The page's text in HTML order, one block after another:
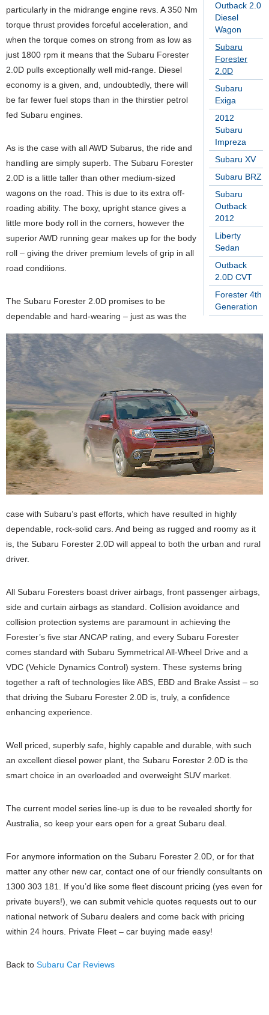
Outback 2.0
Diesel
Wagon
Subaru
Forester
2.0D
Subaru
Exiga
2012
Subaru
Impreza
Subaru XV
Subaru BRZ
Subaru
Outback
2012
Liberty
Sedan
Outback
2.0D CVT
Forester 4th
Generation
particularly in the midrange engine revs. A 350 Nm
torque thrust provides forceful acceleration, and
when the torque comes on strong from as low as
just 1800 rpm it means that the Subaru Forester
2.0D pulls exceptionally well mid-range. Diesel
economy is a given, and, undoubtedly, there will
be far fewer fuel stops than in the thirstier petrol
fed Subaru engines.
As is the case with all AWD Subarus, the ride and
handling are simply superb. The Subaru Forester
2.0D is a little taller than other medium-sized
wagons on the road. This is due to its extra off-
roading ability. The boxy, upright stance gives a
little more body roll in the corners, however the
superior AWD running gear makes up for the body
roll – giving the driver premium levels of grip in all
road conditions.
The Subaru Forester 2.0D promises to be
dependable and hard-wearing – just as was the
case with Subaru’s past efforts, which have resulted in highly
dependable, rock-solid cars. And being as rugged and roomy as it
is, the Subaru Forester 2.0D will appeal to both the urban and rural
driver.
All Subaru Foresters boast driver airbags, front passenger airbags,
side and curtain airbags as standard. Collision avoidance and
collision protection systems are paramount in achieving the
Forester’s five star ANCAP rating, and every Subaru Forester
comes standard with Subaru Symmetrical All-Wheel Drive and a
VDC (Vehicle Dynamics Control) system. These systems bring
together a raft of technologies like ABS, EBD and Brake Assist – so
that driving the Subaru Forester 2.0D is, truly, a confidence
enhancing experience.
Well priced, superbly safe, highly capable and durable, with such
an excellent diesel power plant, the Subaru Forester 2.0D is the
smart choice in an overloaded and overweight SUV market.
The current model series line-up is due to be revealed shortly for
Australia, so keep your ears open for a great Subaru deal.
For anymore information on the Subaru Forester 2.0D, or for that
matter any other new car, contact one of our friendly consultants on
1300 303 181. If you’d like some fleet discount pricing (yes even for
private buyers!), we can submit vehicle quotes requests out to our
national network of Subaru dealers and come back with pricing
within 24 hours. Private Fleet – car buying made easy!
Back to Subaru Car Reviews